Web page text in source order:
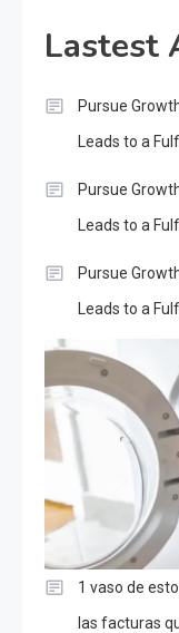
Lastest
Pursue
Leads to a
Pursue
Leads to a
Pursue
Leads to a
1 vaso de
las facturas